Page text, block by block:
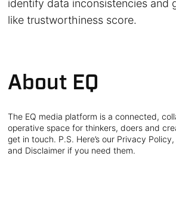
identify data inconsistencies and
like trustworthiness score.
About EQ
The EQ media platform is a connected,
operative space for thinkers, doers and
get in touch. P.S. Here’s our Privacy
and Disclaimer if you need them.